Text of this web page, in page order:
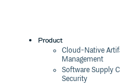
Product
Cloud-Native
Management
Software Supply
Security